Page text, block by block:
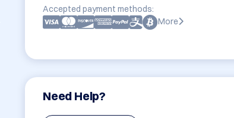
Accepted payment methods:
More
Need Help?